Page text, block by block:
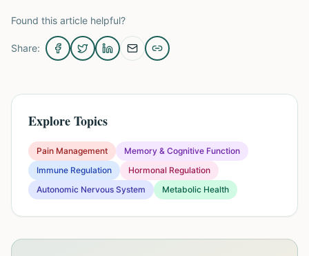
Found this article helpful?
Share:
Explore Topics
Pain Management
Memory & Cognitive Function
Immune Regulation
Hormonal Regulation
Autonomic Nervous System
Metabolic Health